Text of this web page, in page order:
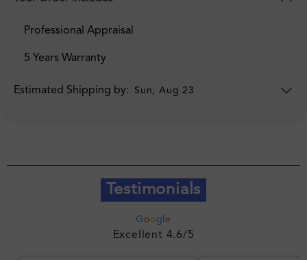
Professional Appraisal
5 Years Warranty
Estimated Shipping by: Sun, Aug 23
Testimonials
G oog e
Excellent 4.6/5